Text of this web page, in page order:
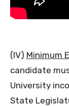
(IV) Minimum
candidate
University
State